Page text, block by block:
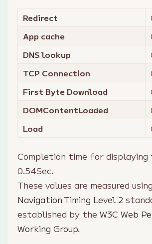
Redirect
App cache
DNS lookup
TCP Connection
First Byte Download
DOMContentLoaded
Load
Completion time for displaying
0.54Sec.
These values are measured
Navigation Timing Level 2
established by the W3C Web
Working Group.